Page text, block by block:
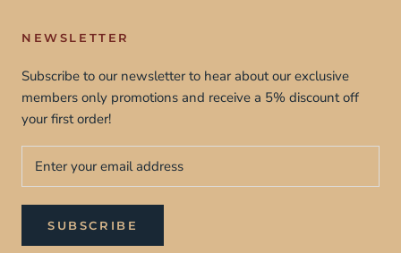
NEWSLETTER
Subscribe to our newsletter to hear about our exclusive
members only promotions and receive a 5% discount off
your first order!
SUBSCRIBE